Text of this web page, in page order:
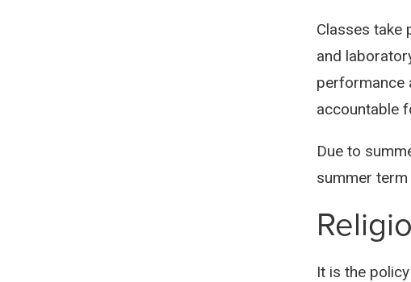
Classes take
and
performance
accountable
Due to
summer
It is the